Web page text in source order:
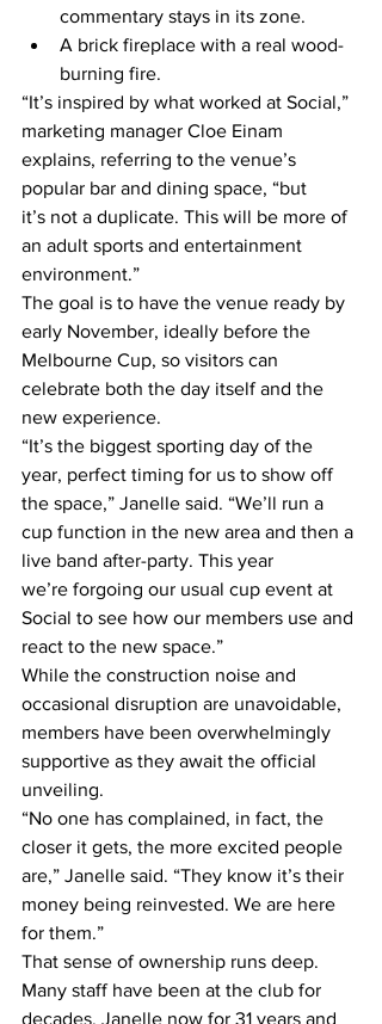
commentary stays in its zone.
A brick fireplace with a real wood-
burning fire.
“It’s inspired by what worked at Social,”
marketing manager Cloe Einam
explains, referring to the venue’s
popular bar and dining space, “but
it’s not a duplicate. This will be more of
an adult sports and entertainment
environment.”
The goal is to have the venue ready by
early November, ideally before the
Melbourne Cup, so visitors can
celebrate both the day itself and the
new experience.
“It’s the biggest sporting day of the
year, perfect timing for us to show off
the space,” Janelle said. “We’ll run a
cup function in the new area and then a
live band after-party. This year
we’re forgoing our usual cup event at
Social to see how our members use and
react to the new space.”
While the construction noise and
occasional disruption are unavoidable,
members have been overwhelmingly
supportive as they await the official
unveiling.
“No one has complained, in fact, the
closer it gets, the more excited people
are,” Janelle said. “They know it’s their
money being reinvested. We are here
for them.”
That sense of ownership runs deep.
Many staff have been at the club for
decades, Janelle now for 31 years and